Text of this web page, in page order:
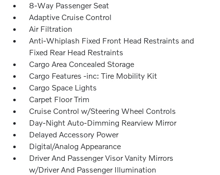
8-Way Passenger Seat
Adaptive Cruise Control
Air Filtration
Anti-Whiplash Fixed Front Head Restraints and
Fixed Rear Head Restraints
Cargo Area Concealed Storage
Cargo Features -inc: Tire Mobility Kit
Cargo Space Lights
Carpet Floor Trim
Cruise Control w/Steering Wheel Controls
Day-Night Auto-Dimming Rearview Mirror
Delayed Accessory Power
Digital/Analog Appearance
Driver And Passenger Visor Vanity Mirrors
w/Driver And Passenger Illumination